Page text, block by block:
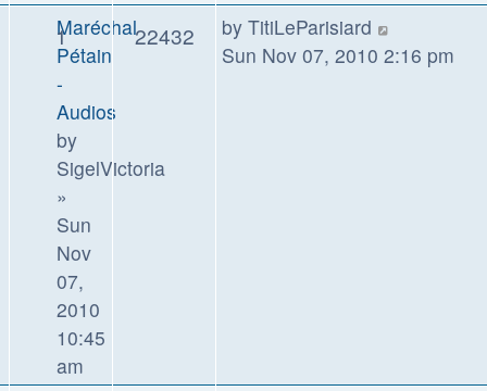
Maréchal
Pétain
-
Audios
by
SigelVictoria
»
Sun
Nov
07,
2010
10:45
am
1 22432 by TitiLeParisiard
Sun Nov 07, 2010 2:16 pm